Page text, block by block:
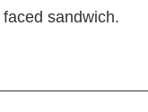
faced sandwich.